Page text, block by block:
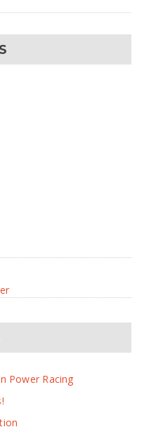
Power Racing